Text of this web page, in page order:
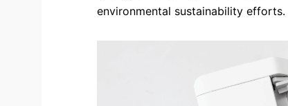
environmental sustainability efforts.